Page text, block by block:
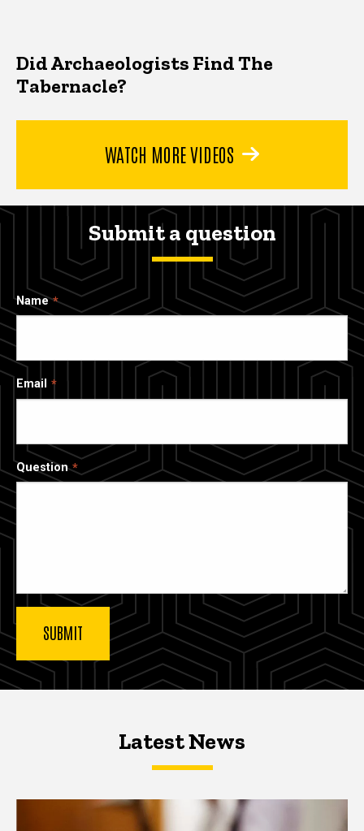
Did Archaeologists Find The
Tabernacle?
WATCH MORE VIDEOS
Submit a question
Name
Email
Question
Latest NewsLatest News
Latest News